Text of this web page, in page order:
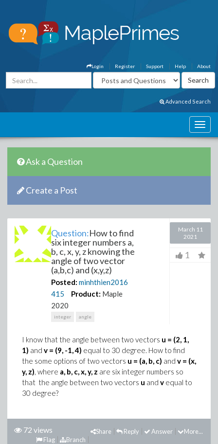
About
Help
Support
Register
Login
Advanced Search
Ask a Question
Create a Post
Question:How to find
six integer numbers a,
b, c, x, y, z knowing the
angle of two vector
(a,b,c) and (x,y,z)
Posted: minhthien2016
415
Product: Maple
2020
integer angle
March 11
2021
1
I know that the angle between two vectors u = (2, 1,
1) and v = (9, -1, 4) equal to 30 degree. How to find
the some options of two vectors u = (a, b, c) and v = (x,
y, z), where a, b, c, x, y, z are six integer numbers so
that the angle between two vectors u and v equal to
30 degree?
72 views More...
Answer
Reply
Share
Branch
Flag